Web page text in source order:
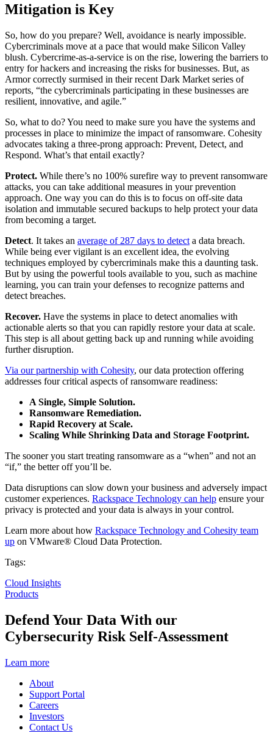
Mitigation is Key
So, how do you prepare? Well, avoidance is nearly impossible.
Cybercriminals move at a pace that would make Silicon Valley
blush. Cybercrime-as-a-service is on the rise, lowering the barriers to
entry for hackers and increasing the risks for businesses. But, as
Armor correctly surmised in their recent Dark Market series of
reports, “the cybercriminals participating in these businesses are
resilient, innovative, and agile.”
So, what to do? You need to make sure you have the systems and
processes in place to minimize the impact of ransomware. Cohesity
advocates taking a three-prong approach: Prevent, Detect, and
Respond. What’s that entail exactly?
Protect. While there’s no 100% surefire way to prevent ransomware
attacks, you can take additional measures in your prevention
approach. One way you can do this is to focus on off-site data
isolation and immutable secured backups to help protect your data
from becoming a target.
Detect. It takes an average of 287 days to detect a data breach.
While being ever vigilant is an excellent idea, the evolving
techniques employed by cybercriminals make this a daunting task.
But by using the powerful tools available to you, such as machine
learning, you can train your defenses to recognize patterns and
detect breaches.
Recover. Have the systems in place to detect anomalies with
actionable alerts so that you can rapidly restore your data at scale.
This step is all about getting back up and running while avoiding
further disruption.
Via our partnership with Cohesity, our data protection offering
addresses four critical aspects of ransomware readiness:
A Single, Simple Solution.
Ransomware Remediation.
Rapid Recovery at Scale.
Scaling While Shrinking Data and Storage Footprint.
The sooner you start treating ransomware as a “when” and not an
“if,” the better off you’ll be.
Data disruptions can slow down your business and adversely impact
customer experiences. Rackspace Technology can help ensure your
privacy is protected and your data is always in your control.
Learn more about how Rackspace Technology and Cohesity team
up on VMware® Cloud Data Protection.
Tags:
Cloud Insights
Products
Defend Your Data With our
Cybersecurity Risk Self-Assessment
Learn more
About
Support Portal
Careers
Investors
Contact Us